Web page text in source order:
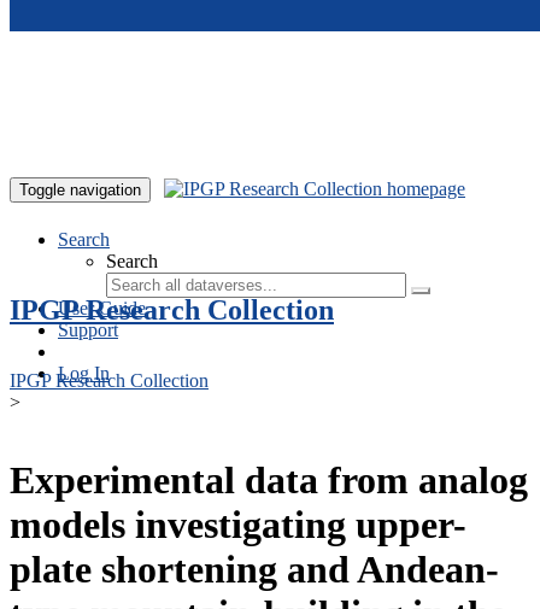
Toggle navigation
Search
Search
User Guide
Support
Log In
IPGP Research Collection
IPGP Research Collection
>
Experimental data from analog
models investigating upper-
plate shortening and Andean-